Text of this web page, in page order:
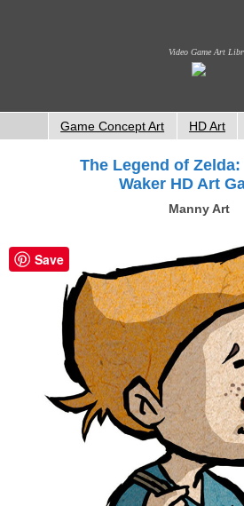
Video Game Art
Game Concept Art HD Art
The Legend of
Waker HD Art
Manny Art
Save